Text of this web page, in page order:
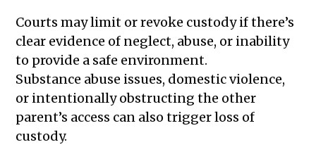
Courts may limit or revoke custody if there’s
clear evidence of neglect, abuse, or inability
to provide a safe environment.
Substance abuse issues, domestic violence,
or intentionally obstructing the other
parent’s access can also trigger loss of
custody.